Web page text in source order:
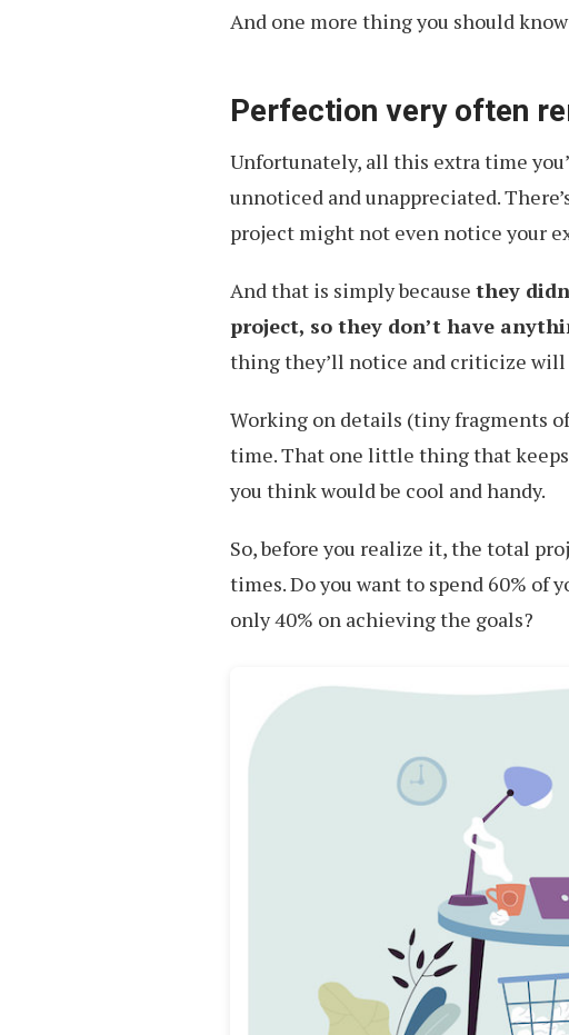
And one more thing you should
Perfection very often
Unfortunately, all this extra time
unnoticed and unappreciated.
project might not even notice your
And that is simply because they
project, so they don’t have
thing they’ll notice and criticize will
Working on details (tiny fragments
time. That one little thing that
you think would be cool and handy.
So, before you realize it, the total
times. Do you want to spend 60%
only 40% on achieving the goals?